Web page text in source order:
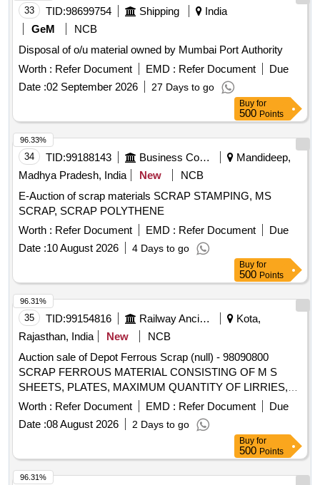
33 TID:98699754 Shipping
India
GeM
NCB
Disposal of o/u material owned by Mumbai Port Authority
Worth : Refer Document EMD : Refer Document
Due
Date :02 September 2026 27 Days to go
Buy for
500 Points
34 TID:99188143 Business Consultancy
Mandideep,
Madhya Pradesh, India
New
NCB
E-Auction of scrap materials SCRAP STAMPING, MS
SCRAP, SCRAP POLYTHENE
Worth : Refer Document EMD : Refer Document
Due
Date :10 August 2026 4 Days to go
96.33%
Buy for
500 Points
35 TID:99154816 Railway Ancillaries
Kota,
Rajasthan, India
New
NCB
Auction sale of Depot Ferrous Scrap (null) - 98090800
SCRAP FERROUS MATERIAL CONSISTING OF M S
SHEETS, PLATES, MAXIMUM QUANTITY OF LIRRIES,
CUT PEICES OF ANGLES, CHANNELS, PIPES AND
FOOT STEP, M.S. AND S.S. LADDERS AND G.I. PIPE
AND S.S. PIPE, M S PIPE, DOOR CHECK SPRING,
CHAIRS, SMALL PIECES OF IRSM 44,SAB REGULATOR,
PARTS OF SAB REGULATOR AND PARTS OF BMBS
BRAKE CYLINDER, DOOR HINGE, DOOR HINGE FOOT,
Worth : Refer Document EMD : Refer Document
Due
Date :08 August 2026 2 Days to go
96.31%
Buy for
500 Points
96.31%